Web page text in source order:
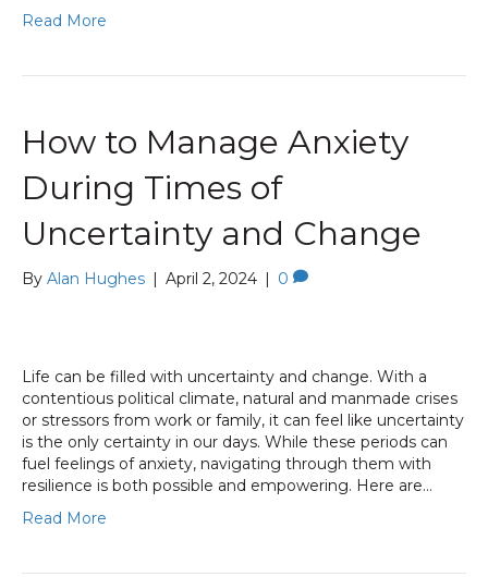
Read More
How to Manage Anxiety
During Times of
Uncertainty and Change
By Alan Hughes April 2, 2024 0
Life can be filled with uncertainty and change. With a
contentious political climate, natural and manmade crises
or stressors from work or family, it can feel like uncertainty
is the only certainty in our days. While these periods can
fuel feelings of anxiety, navigating through them with
resilience is both possible and empowering. Here are…
Read More